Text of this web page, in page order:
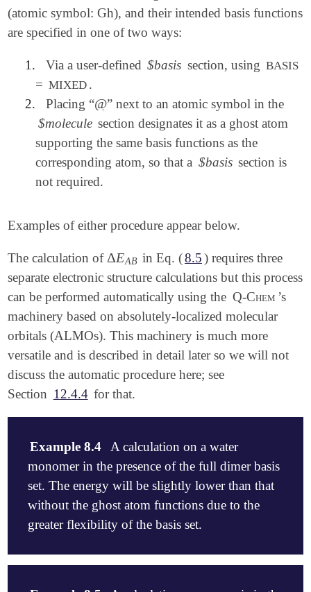
(atomic symbol: Gh), and their intended basis functions
are specified in one of two ways:
1. Via a user-defined $basis section, using BASIS
= MIXED .
2.
Placing “@
@” next to an atomic symbol in the
$molecule section designates it as a ghost atom
supporting the same basis functions as the
corresponding atom, so that a $basis section is
not required.
Examples of either procedure appear below.
The calculation ofΔEAB
ΔEABin Eq. (8.5 ) requires three
separate electronic structure calculations but this process
can be performed automatically using the Q-Chem ’s
machinery based on absolutely-localized molecular
orbitals (ALMOs). This machinery is much more
versatile and is described in detail later so we will not
discuss the automatic procedure here; see
Section 12.4.4 for that.
Example 8.4
A calculation on a water
monomer in the presence of the full dimer basis
set. The energy will be slightly lower than that
without the ghost atom functions due to the
greater flexibility of the basis set.